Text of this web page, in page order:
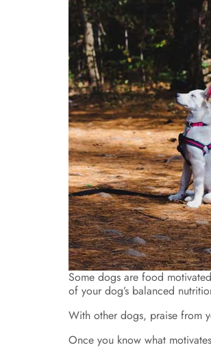
Some dogs are food
of your dog’s balanced
With other dogs, praise from
Once you know what